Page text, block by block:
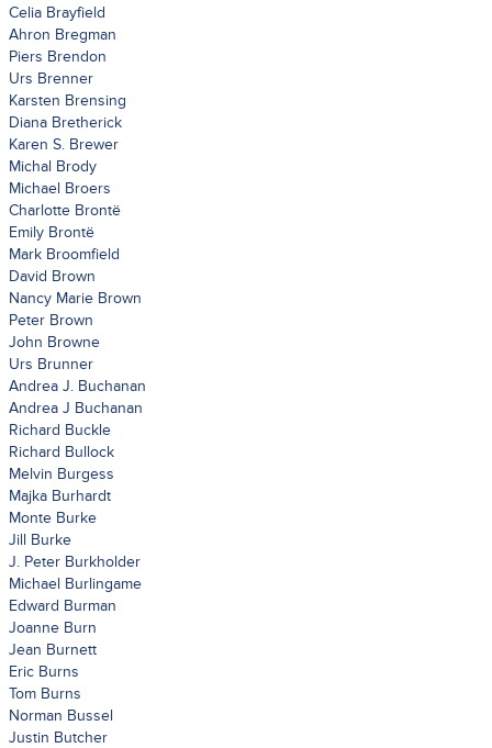
Celia Brayfield
Ahron Bregman
Piers Brendon
Urs Brenner
Karsten Brensing
Diana Bretherick
Karen S. Brewer
Michal Brody
Michael Broers
Charlotte Brontë
Emily Brontë
Mark Broomfield
David Brown
Nancy Marie Brown
Peter Brown
John Browne
Urs Brunner
Andrea J. Buchanan
Andrea J Buchanan
Richard Buckle
Richard Bullock
Melvin Burgess
Majka Burhardt
Monte Burke
Jill Burke
J. Peter Burkholder
Michael Burlingame
Edward Burman
Joanne Burn
Jean Burnett
Eric Burns
Tom Burns
Norman Bussel
Justin Butcher